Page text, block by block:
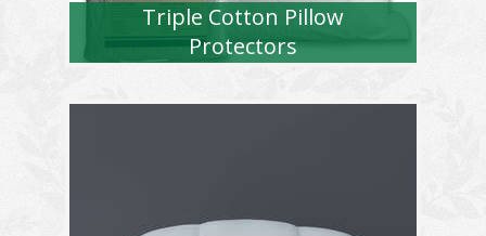
Triple Cotton Pillow
Protectors